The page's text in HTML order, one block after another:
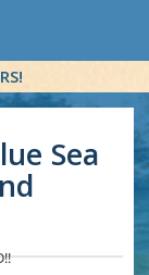
Sea